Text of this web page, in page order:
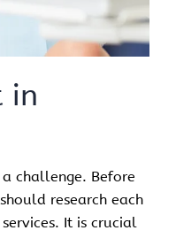
in
challenge. Before
research each
It is crucial